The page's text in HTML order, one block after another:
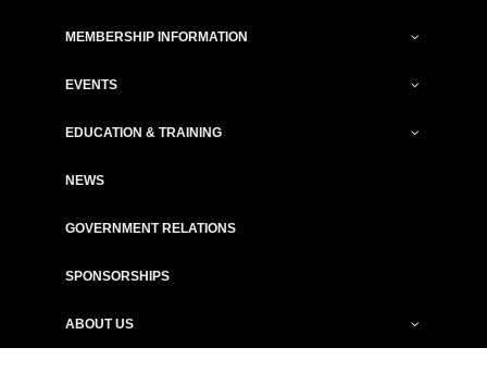
MEMBERSHIP INFORMATION
EVENTS
EDUCATION & TRAINING
NEWS
GOVERNMENT RELATIONS
SPONSORSHIPS
ABOUT US